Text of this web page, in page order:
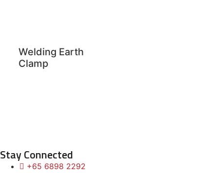
Welding Earth
Clamp
Stay Connected
+65 6898 2292